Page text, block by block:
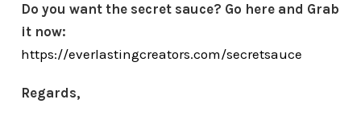
Do you want the secret sauce? Go here and Grab
it now:
https://everlastingcreators.com/secretsauce
Regards,